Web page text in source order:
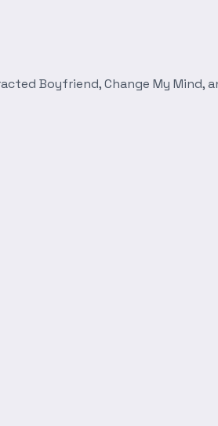
Boyfriend, Change My Mind,